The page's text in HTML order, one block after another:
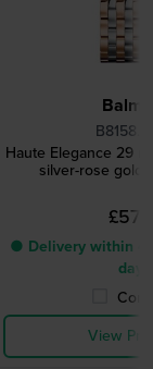
Haute Elegance 29
silver-rose gold
● Delivery within 4
days
View